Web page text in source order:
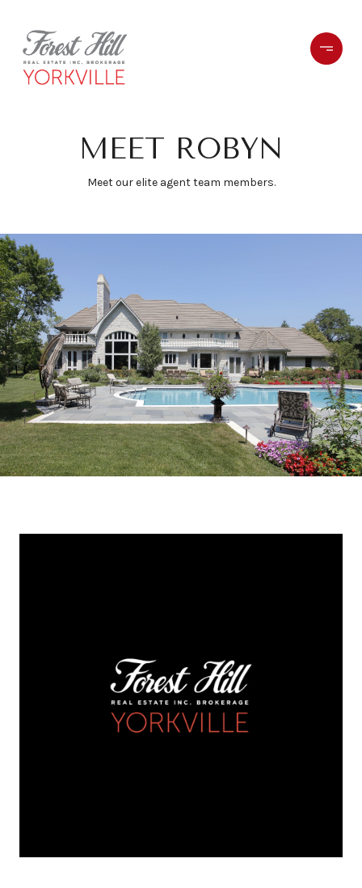
MEET ROBYN
Meet our elite agent team members.